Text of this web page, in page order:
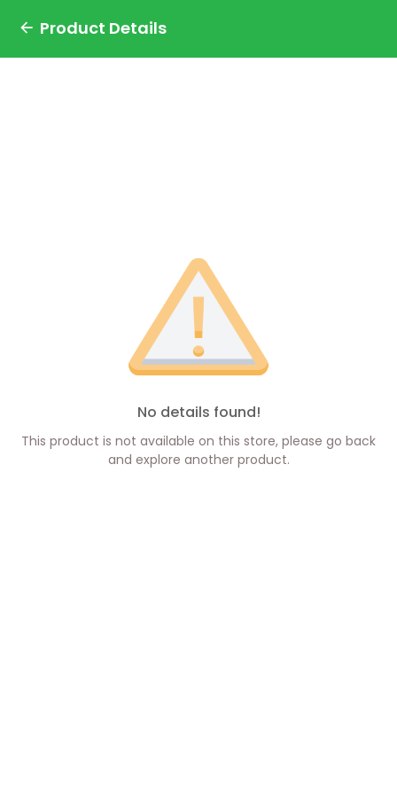
Product Details
No details found!
This product is not available on this store, please go back
and explore another product.